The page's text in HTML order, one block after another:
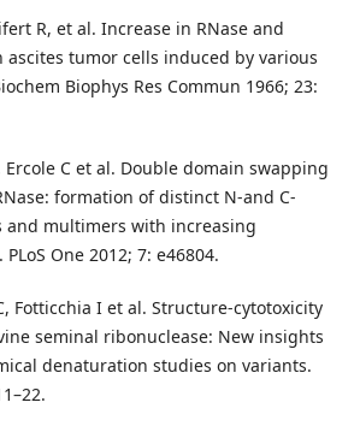
R, et al. Increase in RNase and
ascites tumor cells induced by various
Biophys Res Commun 1966; 23:
Ercole C et al. Double domain swapping
formation of distinct N-and C-
and multimers with increasing
One 2012; 7: e46804.
Fotticchia I et al. Structure-cytotoxicity
seminal ribonuclease: New insights
denaturation studies on variants.